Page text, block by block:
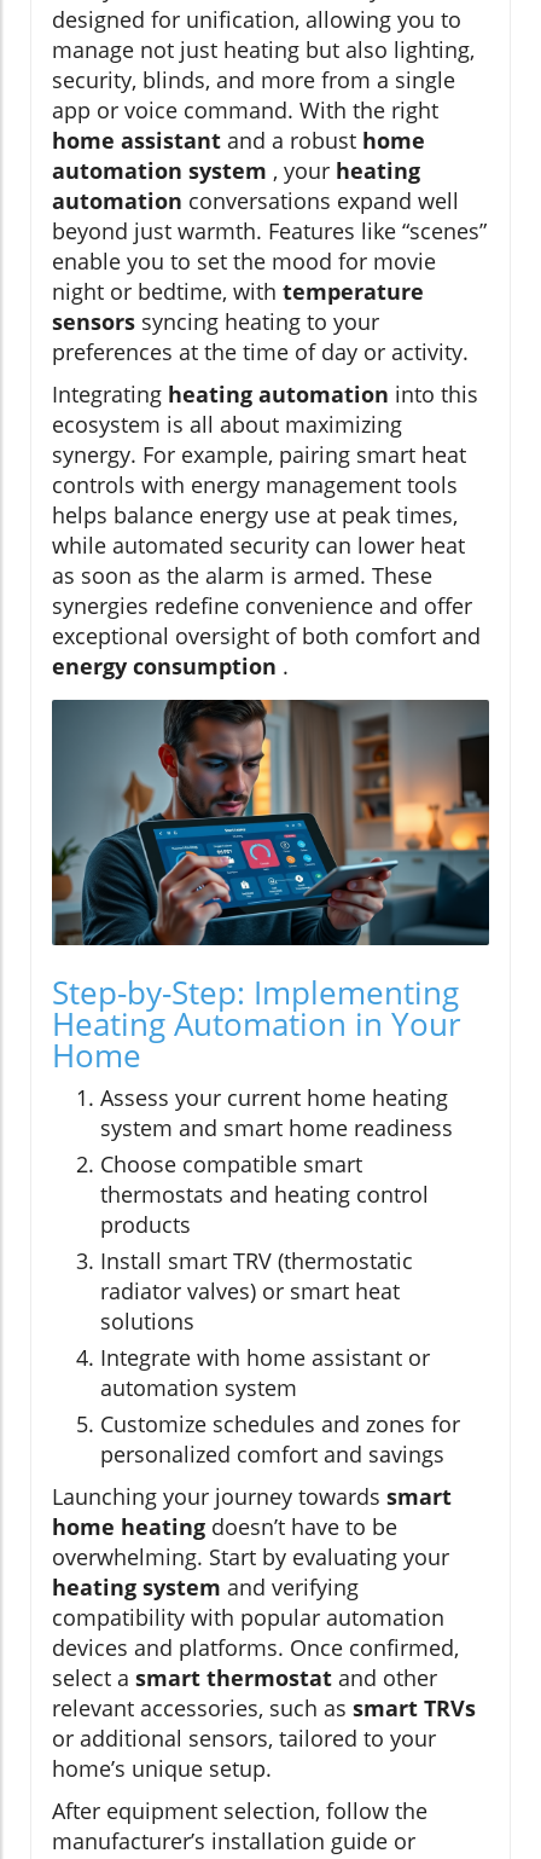
designed for unification, allowing you to
manage not just heating but also lighting,
security, blinds, and more from a single
app or voice command. With the right
home assistant and a robust home
automation system , your heating
automation conversations expand well
beyond just warmth. Features like “scenes”
enable you to set the mood for movie
night or bedtime, with temperature
sensors syncing heating to your
preferences at the time of day or activity.
Integrating heating automation into this
ecosystem is all about maximizing
synergy. For example, pairing smart heat
controls with energy management tools
helps balance energy use at peak times,
while automated security can lower heat
as soon as the alarm is armed. These
synergies redefine convenience and offer
exceptional oversight of both comfort and
energy consumption .
Step-by-Step: Implementing
Heating Automation in Your
Home
Assess your current home heating
system and smart home readiness
Choose compatible smart
thermostats and heating control
products
Install smart TRV (thermostatic
radiator valves) or smart heat
solutions
Integrate with home assistant or
automation system
Customize schedules and zones for
personalized comfort and savings
Launching your journey towards smart
home heating doesn’t have to be
overwhelming. Start by evaluating your
heating system and verifying
compatibility with popular automation
devices and platforms. Once confirmed,
select a smart thermostat and other
relevant accessories, such as smart TRVs
or additional sensors, tailored to your
home’s unique setup.
After equipment selection, follow the
manufacturer’s installation guide or